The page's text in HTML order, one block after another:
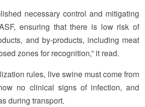
necessary control and mitigating
ensuring that there is low risk of
and by-products, including meat
zones for recognition,” it read.
rules, live swine must come from
no clinical signs of infection, and
during transport.